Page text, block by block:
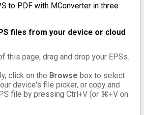
to PDF with MConverter in three
files from your device or cloud
this page, drag and drop your EPSs.
click on the Browse box to select
device's file picker, or copy and
file by pressing Ctrl+V (or ⌘+V on